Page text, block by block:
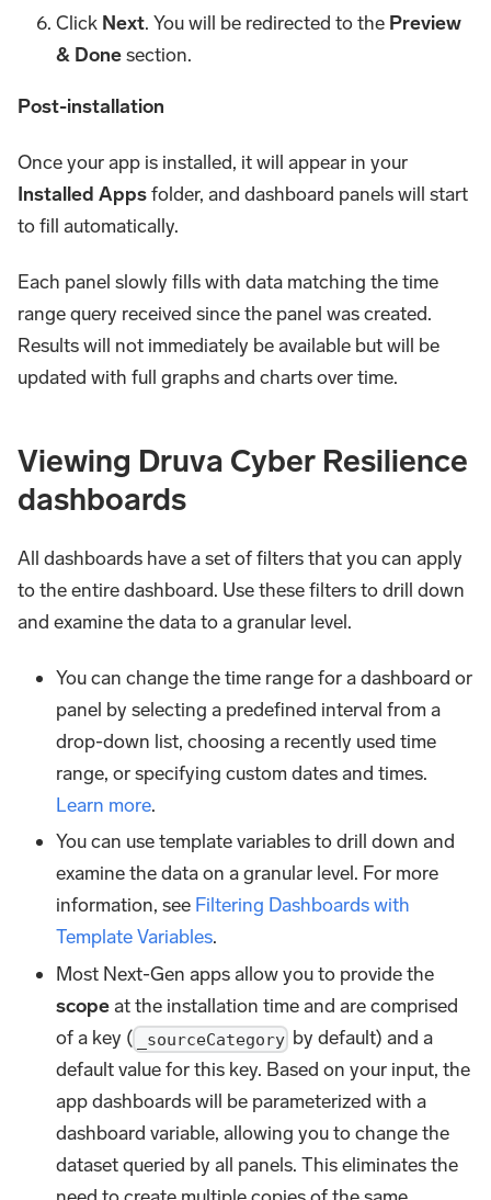
Click Next. You will be redirected to the Preview
& Donesection.
Post-installation
Once your app is installed, it will appear in your
Installed Appsfolder, and dashboard panels will start
to fill automatically.
Each panel slowly fills with data matching the time
range query received since the panel was created.
Results will not immediately be available but will be
updated with full graphs and charts over time.
Viewing Druva Cyber Resilience
dashboards​
All dashboards have a set of filters that you can apply
to the entire dashboard. Use these filters to drill down
and examine the data to a granular level.
You can change the time range for a dashboard or
panel by selecting a predefined interval from a
drop-down list, choosing a recently used time
range, or specifying custom dates and times.
Learn more.
You can use template variables to drill down and
examine the data on a granular level. For more
information, see Filtering Dashboards with
Template Variables.
Most Next-Gen apps allow you to provide the
scopeat the installation time and are comprised
of a key (
_sourceCategory by default) and a
default value for this key. Based on your input, the
app dashboards will be parameterized with a
dashboard variable, allowing you to change the
dataset queried by all panels. This eliminates the